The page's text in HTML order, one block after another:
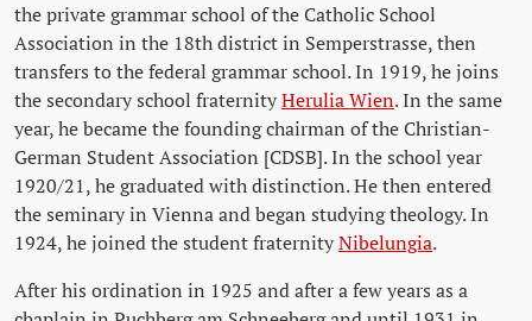
the private grammar school of the Catholic School
Association in the 18th district in Semperstrasse, then
transfers to the federal grammar school. In 1919, he joins
the secondary school fraternityHerulia Wien. In the same
year, he became the founding chairman of the Christian-
German Student Association [CDSB]. In the school year
1920/21, he graduated with distinction. He then entered
the seminary in Vienna and began studying theology. In
1924, he joined the student fraternityNibelungia.
After his ordination in 1925 and after a few years as a